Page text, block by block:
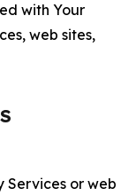
with Your
web sites,
Services or web